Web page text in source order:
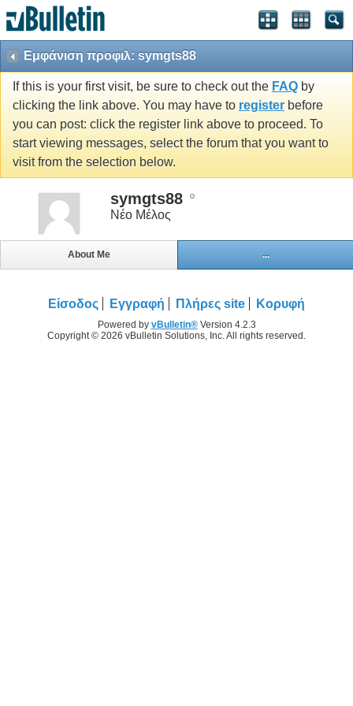
Εμφάνιση προφιλ: symgts88
If this is your first visit, be sure to check out the FAQ by
clicking the link above. You may have to register before
you can post: click the register link above to proceed. To
start viewing messages, select the forum that you want to
visit from the selection below.
symgts88
Νέο Μέλος
About Me ...
Είσοδος Εγγραφή Πλήρες site Κορυφή
Powered by vBulletin®Version 4.2.3
Copyright © 2026 vBulletin Solutions, Inc. All rights reserved.